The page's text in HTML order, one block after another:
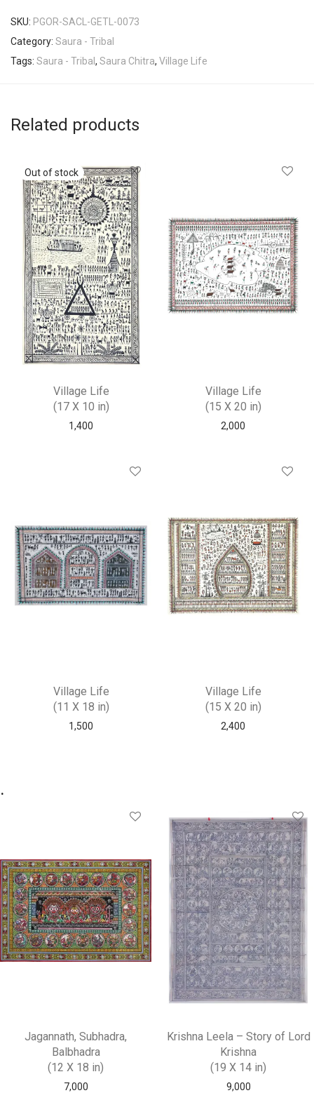
SKU: PGOR-SACL-GETL-0073
Category: Saura - Tribal
Tags: Saura - Tribal , Saura Chitra, Village Life
Related products
Village Life
(17 X 10 in)
1,400
Village Life
(15 X 20 in)
2,000
Village Life
(11 X 18 in)
1,500
Village Life
(15 X 20 in)
2,400
.
Jagannath, Subhadra,
Balbhadra
(12 X 18 in)
7,000
Krishna Leela – Story of Lord
Krishna
(19 X 14 in)
9,000